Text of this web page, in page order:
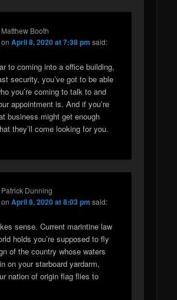
Matthew Booth
onApril 8, 2020 at 7:38 pm said:
to coming into a office building,
security, you’ve got to be able
you’re coming to talk to and
appointment is. And if you’re
business might get enough
they’ll come looking for you.
Patrick Dunning
onApril 8, 2020 at 8:03 pm said:
sense. Current marintine law
holds you’re supposed to fly
of the country whose waters
on your starboard yardarm,
nation of origin flag flies to